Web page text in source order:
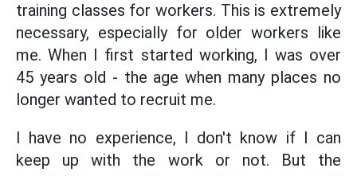
training classes for workers. This is extremely
necessary, especially for older workers like
me. When I first started working, I was over
45 years old - the age when many places no
longer wanted to recruit me.
I have no experience, I don't know if I can
keep up with the work or not. But the